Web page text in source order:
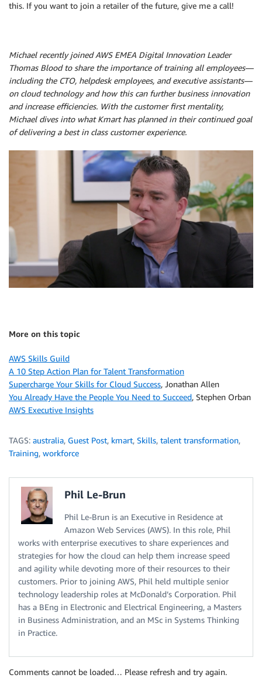
this. If you want to join a retailer of the future, give me a call!
Michael recently joined AWS EMEA Digital Innovation Leader
Thomas Blood to share the importance of training all employees—
including the CTO, helpdesk employees, and executive assistants—
on cloud technology and how this can further business innovation
and increase efficiencies. With the customer first mentality,
Michael dives into what Kmart has planned in their continued goal
of delivering a best in class customer experience.
More on this topic
AWS Skills Guild
A 10 Step Action Plan for Talent Transformation
Supercharge Your Skills for Cloud Success, Jonathan Allen
You Already Have the People You Need to Succeed, Stephen Orban
AWS Executive Insights
TAGS: australia, Guest Post, kmart, Skills, talent transformation,
Training, workforce
Phil Le-Brun
Phil Le-Brun is an Executive in Residence at
Amazon Web Services (AWS). In this role, Phil
works with enterprise executives to share experiences and
strategies for how the cloud can help them increase speed
and agility while devoting more of their resources to their
customers. Prior to joining AWS, Phil held multiple senior
technology leadership roles at McDonald’s Corporation. Phil
has a BEng in Electronic and Electrical Engineering, a Masters
in Business Administration, and an MSc in Systems Thinking
in Practice.
Comments cannot be loaded… Please refresh and try again.